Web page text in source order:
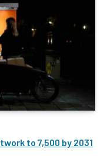
to 7,500 by 2031